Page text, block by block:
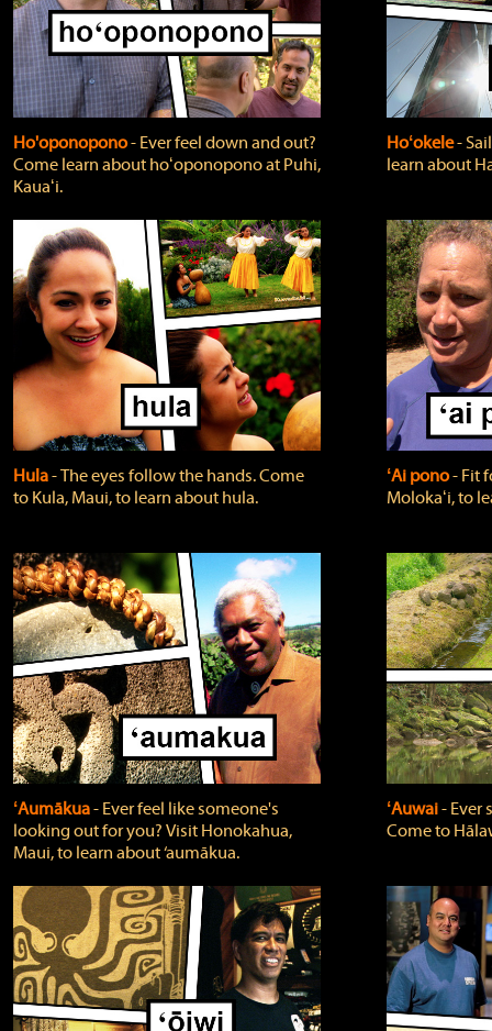
Ho'oponopono‐ Ever feel down and out?
Come learn about hoʻoponopono at Puhi,
Kauaʻi.
Hoʻokele‐
learn about
Hula‐ The eyes follow the hands. Come
to Kula, Maui, to learn about hula.
ʻAi pono‐ Fit
Molokaʻi, to
ʻAumākua‐ Ever feel like someone's
looking out for you? Visit Honokahua,
Maui, to learn about ‘aumākua.
ʻAuwai‐ Ever
Come to